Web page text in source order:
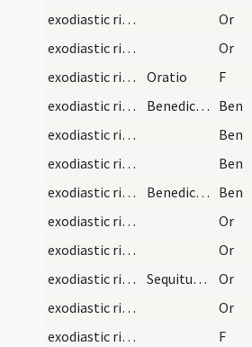
exodiastic rites/unction/12
Or
exodiastic rites/unction/13
Or
exodiastic rites/unction/12
Oratio F
exodiastic rites/unction/1
Benedictio Ben
exodiastic rites/unction/2
Ben
exodiastic rites/unction/3
Ben
exodiastic rites/unction/4
Benedictio Ben
exodiastic rites/unction/14
Or
exodiastic rites/unction/15
Or
exodiastic rites/commendatio animae/16
Sequitur commendatio animae, quando iam prope est… Or
exodiastic rites/commendatio animae/17
Or
exodiastic rites/commendatio animae/13
F